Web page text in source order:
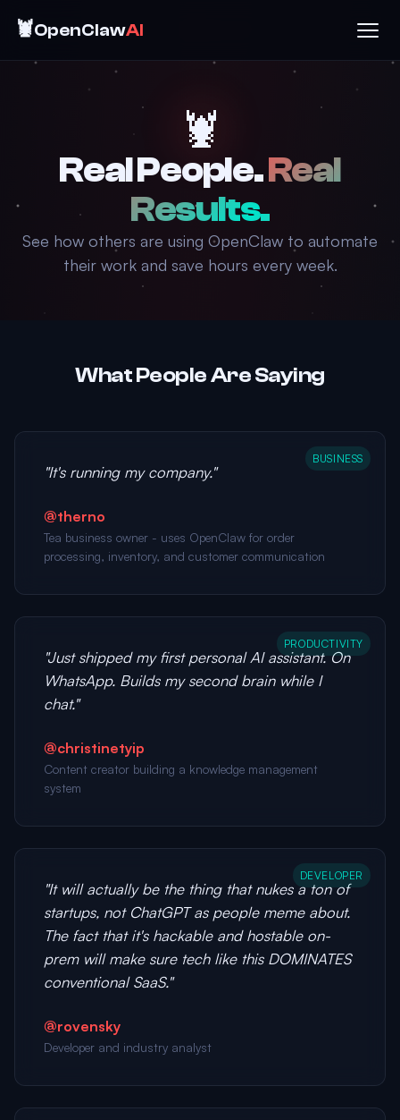
🦞OpenClawAI
🦞
Real People.Real
Results.
See how others are using OpenClaw to automate
their work and save hours every week.
What People Are Saying
"It's running my company."
@therno
Tea business owner - uses OpenClaw for order
processing, inventory, and customer communication
BUSINESS
"Just shipped my first personal AI assistant. On
WhatsApp. Builds my second brain while I
chat."
@christinetyip
Content creator building a knowledge management
system
PRODUCTIVITY
"It will actually be the thing that nukes a ton of
startups, not ChatGPT as people meme about.
The fact that it's hackable and hostable on-
prem will make sure tech like this DOMINATES
conventional SaaS."
@rovensky
Developer and industry analyst
DEVELOPER